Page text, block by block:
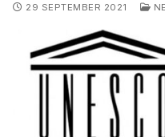
29 SEPTEMBER 2021